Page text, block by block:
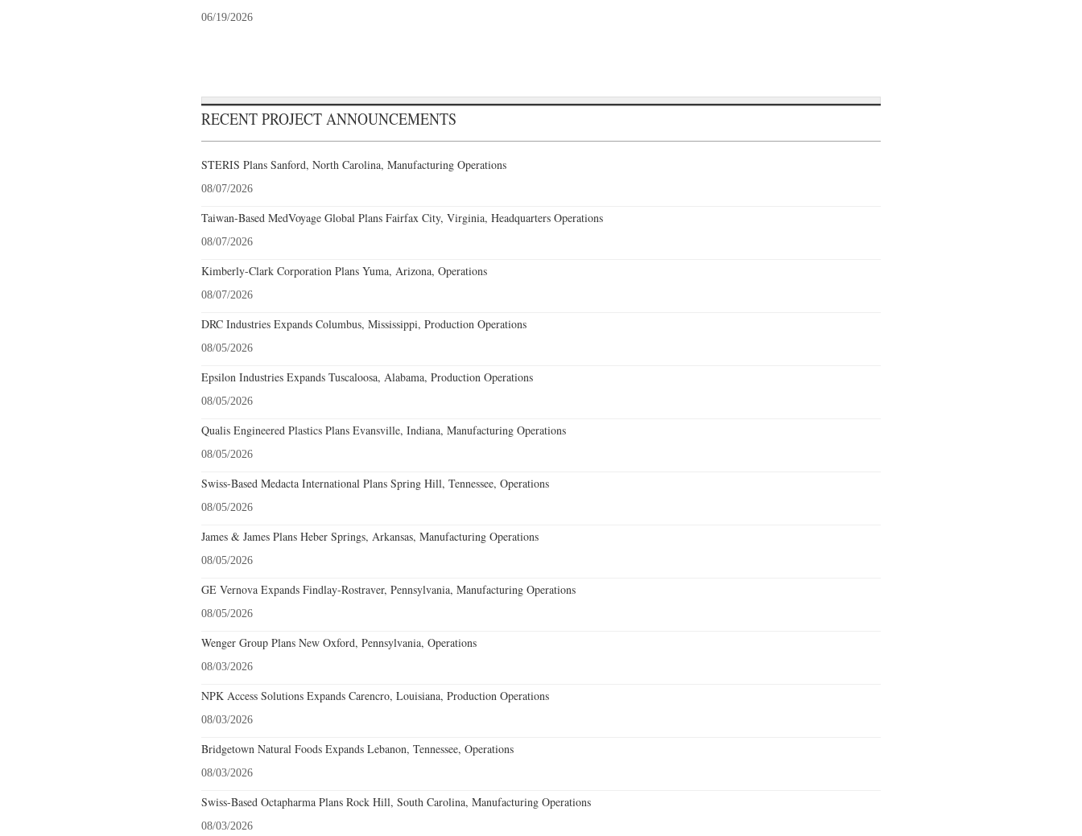
06/19/2026
RECENT PROJECT ANNOUNCEMENTS
STERIS Plans Sanford, North Carolina, Manufacturing Operations
08/07/2026
Taiwan-Based MedVoyage Global Plans Fairfax City, Virginia, Headquarters Operations
08/07/2026
Kimberly-Clark Corporation Plans Yuma, Arizona, Operations
08/07/2026
DRC Industries Expands Columbus, Mississippi, Production Operations
08/05/2026
Epsilon Industries Expands Tuscaloosa, Alabama, Production Operations
08/05/2026
Qualis Engineered Plastics Plans Evansville, Indiana, Manufacturing Operations
08/05/2026
Swiss-Based Medacta International Plans Spring Hill, Tennessee, Operations
08/05/2026
James & James Plans Heber Springs, Arkansas, Manufacturing Operations
08/05/2026
GE Vernova Expands Findlay-Rostraver, Pennsylvania, Manufacturing Operations
08/05/2026
Wenger Group Plans New Oxford, Pennsylvania, Operations
08/03/2026
NPK Access Solutions Expands Carencro, Louisiana, Production Operations
08/03/2026
Bridgetown Natural Foods Expands Lebanon, Tennessee, Operations
08/03/2026
Swiss-Based Octapharma Plans Rock Hill, South Carolina, Manufacturing Operations
08/03/2026